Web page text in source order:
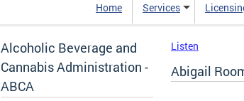
Home Services
Alcoholic Beverage and
Cannabis Administration -
ABCA
Listen
Abigail